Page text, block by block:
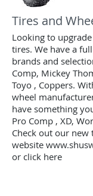
Tires and
Looking to
tires. We have a
brands and
Comp, Mickey
Toyo , Coppers.
wheel
have something
Pro Comp , XD,
Check out our new
website
or click here